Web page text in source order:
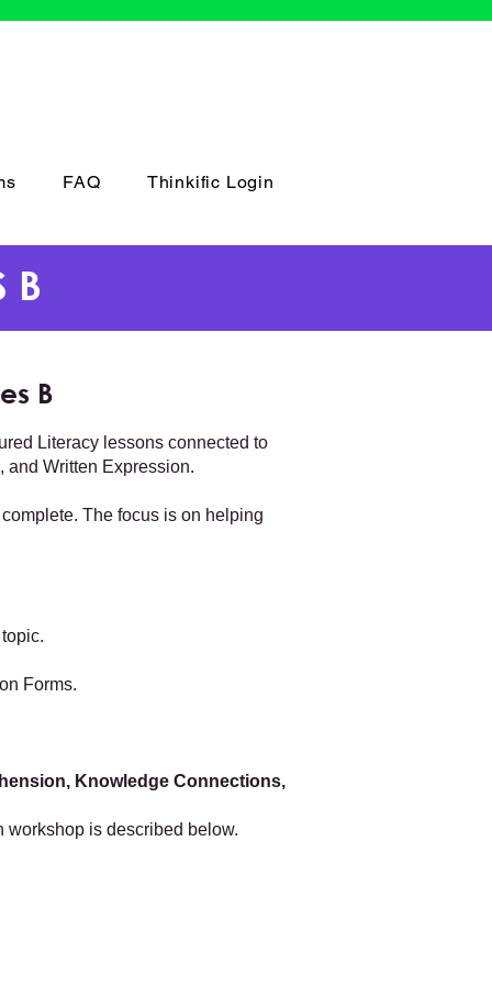
FAQ Thinkific Login
B
B
Literacy lessons connected to
and Written Expression.
The focus is on helping
Forms.
Knowledge Connections,
workshop is described below.